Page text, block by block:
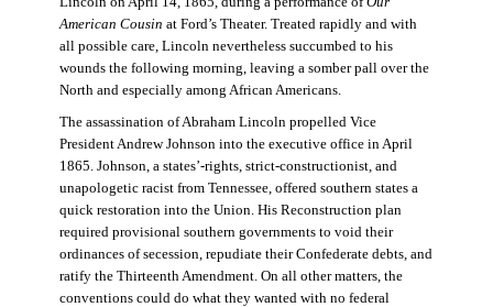
American Cousin at Ford’s Theater. Treated rapidly and with
all possible care, Lincoln nevertheless succumbed to his
wounds the following morning, leaving a somber pall over the
North and especially among African Americans.
The assassination of Abraham Lincoln propelled Vice
President Andrew Johnson into the executive office in April
1865. Johnson, a states’-rights, strict-constructionist, and
unapologetic racist from Tennessee, offered southern states a
quick restoration into the Union. His Reconstruction plan
required provisional southern governments to void their
ordinances of secession, repudiate their Confederate debts, and
ratify the Thirteenth Amendment. On all other matters, the
conventions could do what they wanted with no federal